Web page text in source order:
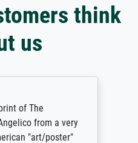
think
us
of The
from a very
"art/poster"